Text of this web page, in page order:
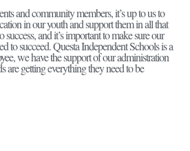
and community members, it’s up to us to
in our youth and support them in all that
and it’s important to make sure our
to succeed. Questa Independent Schools is a
we have the support of our administration
are getting everything they need to be